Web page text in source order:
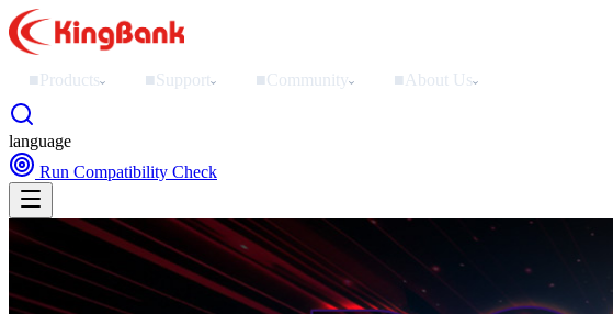
■ Products› ■Support› ■Community› ■ About Us›
language
Run Compatibility Check